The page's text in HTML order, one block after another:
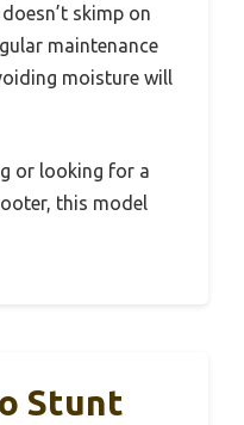
skimp on
maintenance
moisture will
or looking for a
this model
Stunt